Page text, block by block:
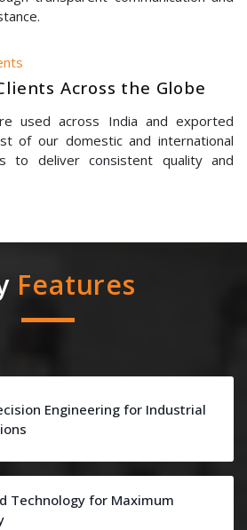
Across the Globe
used across India and exported
of our domestic and international
to deliver consistent quality and
Features
Engineering for Industrial
Technology for Maximum